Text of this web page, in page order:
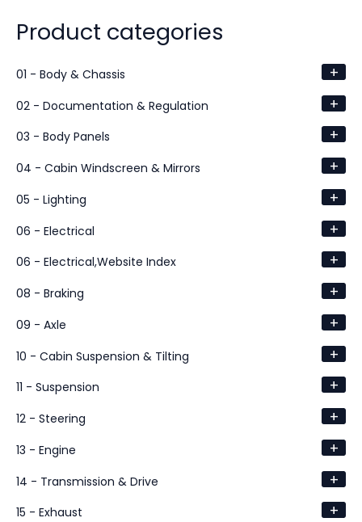
Product categories
01 - Body & Chassis +
02 - Documentation & Regulation +
03 - Body Panels +
04 - Cabin Windscreen & Mirrors +
05 - Lighting +
06 - Electrical +
06 - Electrical,Website Index +
08 - Braking +
09 - Axle +
10 - Cabin Suspension & Tilting +
11 - Suspension +
12 - Steering +
13 - Engine +
14 - Transmission & Drive +
15 - Exhaust +